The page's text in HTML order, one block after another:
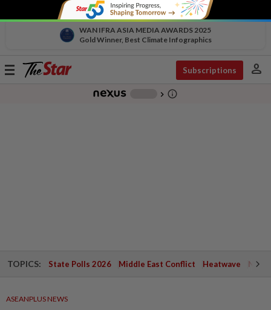
WAN IFRA ASIA MEDIA AWARDS 2025
Gold Winner, Best Climate Infographics
Toggle
Subscriptions person
chevron_right info_outline
TOPICS: State Polls 2026 Middle East Conflict Heatwave
ASEANPLUS NEWS